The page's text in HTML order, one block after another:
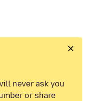
never ask you
or share